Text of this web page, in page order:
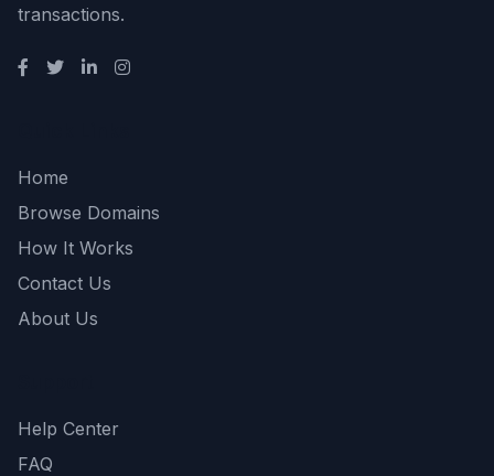
transactions.
Home
Browse Domains
How It Works
Contact Us
About Us
Help Center
FAQ